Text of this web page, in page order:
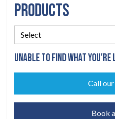
PRODUCTS
UNABLE TO FIND WHAT YOU'RE
Call
Book